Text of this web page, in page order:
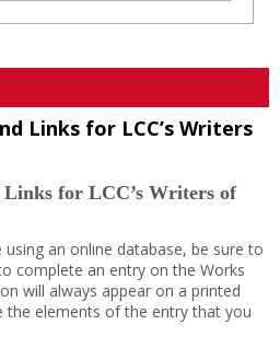
Links for LCC’s Writers
for LCC’s Writers of
an online database, be sure to
complete an entry on the Works
will always appear on a printed
the elements of the entry that you